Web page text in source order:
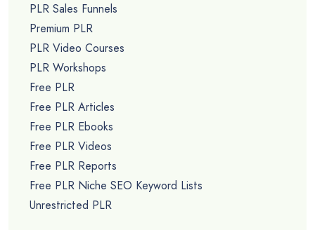
PLR Sales Funnels
Premium PLR
PLR Video Courses
PLR Workshops
Free PLR
Free PLR Articles
Free PLR Ebooks
Free PLR Videos
Free PLR Reports
Free PLR Niche SEO Keyword Lists
Unrestricted PLR